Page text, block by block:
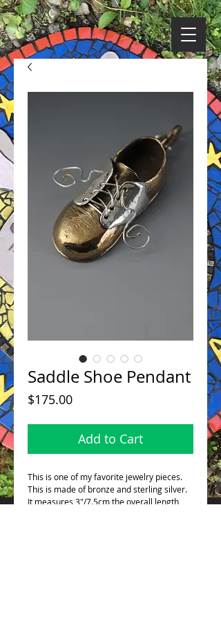
Saddle Shoe Pendant
$175.00Price
Add to Cart
This is one of my favorite jewelry pieces.
This is made of bronze and sterling silver.
It measures 3"/7.5cm the overall length